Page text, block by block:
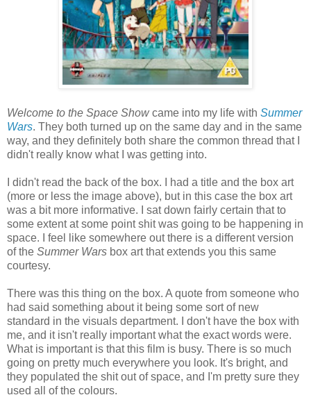
Welcome to the Space Showcame into my life with Summer
Wars. They both turned up on the same day and in the same
way, and they definitely both share the common thread that I
didn't really know what I was getting into.
I didn't read the back of the box. I had a title and the box art
(more or less the image above), but in this case the box art
was a bit more informative. I sat down fairly certain that to
some extent at some point shit was going to be happening in
space. I feel like somewhere out there is a different version
of the Summer Wars box art that extends you this same
courtesy.
There was this thing on the box. A quote from someone who
had said something about it being some sort of new
standard in the visuals department. I don't have the box with
me, and it isn't really important what the exact words were.
What is important is that this film is busy. There is so much
going on pretty much everywhere you look. It's bright, and
they populated the shit out of space, and I'm pretty sure they
used all of the colours.